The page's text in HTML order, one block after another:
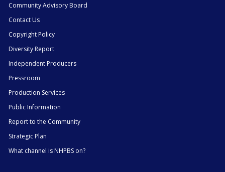
Community Advisory Board
Contact Us
Copyright Policy
Diversity Report
Independent Producers
Pressroom
Production Services
Public Information
Report to the Community
Strategic Plan
What channel is NHPBS on?